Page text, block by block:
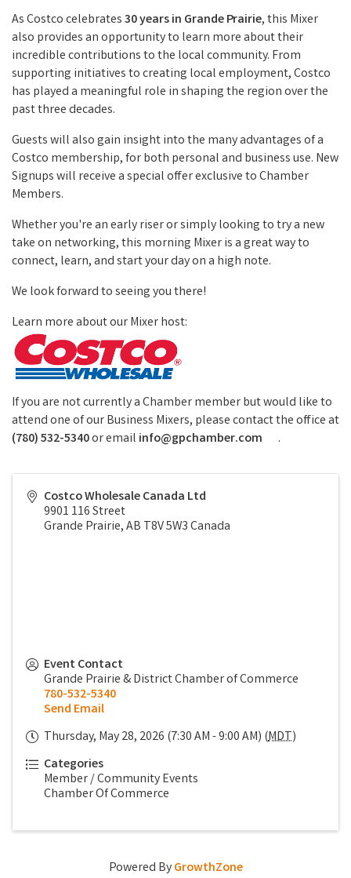
As Costco celebrates30 years in Grande Prairie, this Mixer
also provides an opportunity to learn more about their
incredible contributions to the local community. From
supporting initiatives to creating local employment, Costco
has played a meaningful role in shaping the region over the
past three decades.
Guests will also gain insight into the many advantages of a
Costco membership, for both personal and business use. New
Signups will receive a special offer exclusive to Chamber
Members.
Whether you're an early riser or simply looking to try a new
take on networking, this morning Mixer is a great way to
connect, learn, and start your day on a high note.
We look forward to seeing you there!
Learn more about our Mixer host:
If you are not currently a Chamber member but would like to
attend one of our Business Mixers, please contact the office at
(780) 532-5340or email info@gpchamber.com .
Costco Wholesale Canada Ltd
9901 116 Street
Grande Prairie,AB T8V 5W3Canada
Event Contact
Grande Prairie & District Chamber of Commerce
780-532-5340
Send Email
Thursday, May 28, 2026 (7:30 AM - 9:00 AM) (MDT)
Categories
Member / Community Events
Chamber Of Commerce
Powered ByGrowthZone